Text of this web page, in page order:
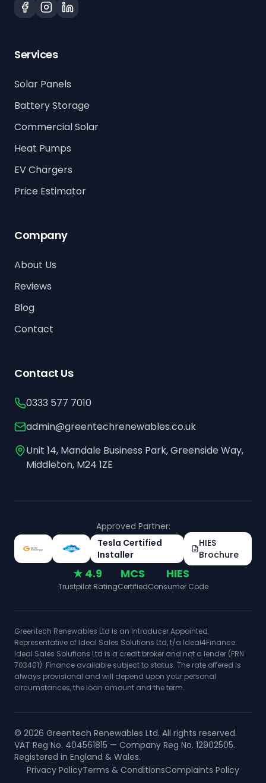
Services
Solar Panels
Battery Storage
Commercial Solar
Heat Pumps
EV Chargers
Price Estimator
Company
About Us
Reviews
Blog
Contact
Contact Us
0333 577 7010
admin@greentechrenewables.co.uk
Unit 14, Mandale Business Park, Greenside Way,
Middleton, M24 1ZE
Approved Partner:
Tesla Certified
Installer
HIES
Brochure
★ 4.9
Trustpilot Rating
MCS
Certified
HIES
Consumer Code
Greentech Renewables Ltd is an Introducer Appointed
Representative of Ideal Sales Solutions Ltd, t/a Ideal4Finance.
Ideal Sales Solutions Ltd is a credit broker and not a lender (FRN
703401). Finance available subject to status. The rate offered is
always provisional and will depend upon your personal
circumstances, the loan amount and the term.
© 2026 Greentech Renewables Ltd. All rights reserved.
VAT Reg No. 404561815 — Company Reg No. 12902505.
Registered in England & Wales.
Privacy PolicyTerms & ConditionsComplaints Policy